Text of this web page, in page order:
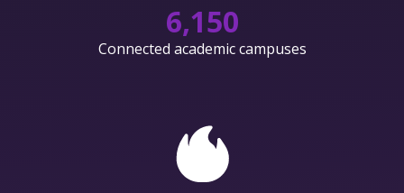
6,150
Connected academic campuses